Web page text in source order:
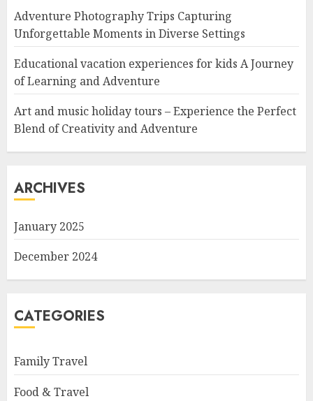
Adventure Photography Trips Capturing
Unforgettable Moments in Diverse Settings
Educational vacation experiences for kids A Journey
of Learning and Adventure
Art and music holiday tours – Experience the Perfect
Blend of Creativity and Adventure
ARCHIVES
January 2025
December 2024
CATEGORIES
Family Travel
Food & Travel